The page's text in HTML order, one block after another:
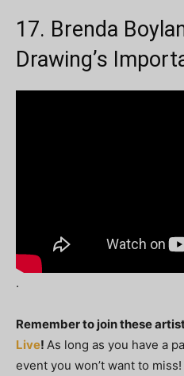
17. Brenda
Drawing’s
.
Remember to join these
Live! As long as you have a
event you won’t want to miss!